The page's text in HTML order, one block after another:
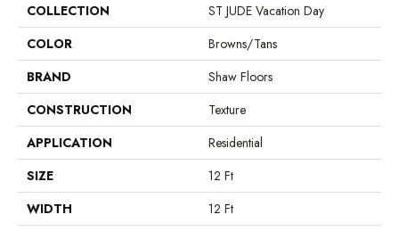
COLLECTION
ST JUDE Vacation Day
COLOR
Browns/Tans
BRAND
Shaw Floors
CONSTRUCTION
Texture
APPLICATION
Residential
SIZE
12 Ft
WIDTH
12 Ft